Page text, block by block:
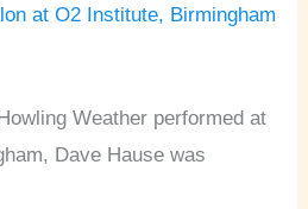
Weather performed at
Dave Hause was